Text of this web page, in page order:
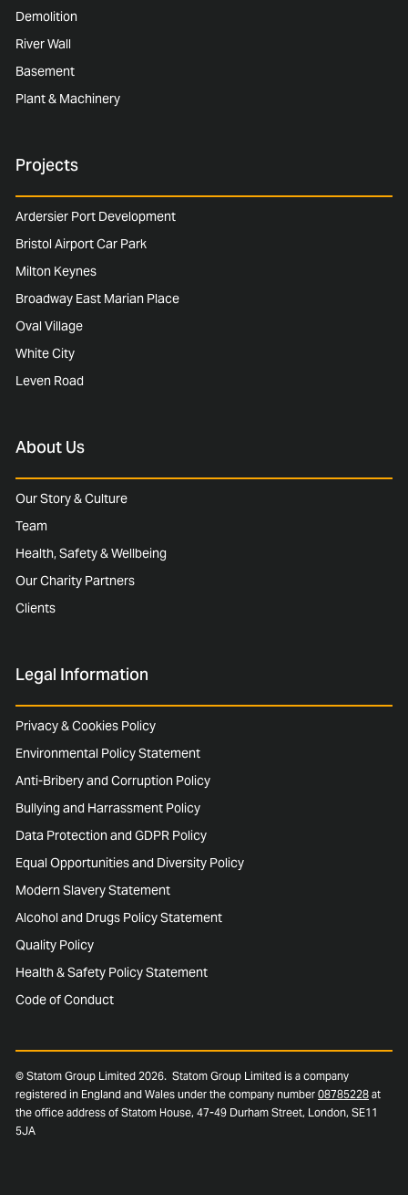
Demolition
River Wall
Basement
Plant & Machinery
Projects
Ardersier Port Development
Bristol Airport Car Park
Milton Keynes
Broadway East Marian Place
Oval Village
White City
Leven Road
About Us
Our Story & Culture
Team
Health, Safety & Wellbeing
Our Charity Partners
Clients
Legal Information
Privacy & Cookies Policy
Environmental Policy Statement
Anti-Bribery and Corruption Policy
Bullying and Harrassment Policy
Data Protection and GDPR Policy
Equal Opportunities and Diversity Policy
Modern Slavery Statement
Alcohol and Drugs Policy Statement
Quality Policy
Health & Safety Policy Statement
Code of Conduct
© Statom Group Limited 2026. Statom Group Limited is a company
registered in England and Wales under the company number 08785228 at
the office address of Statom House, 47-49 Durham Street, London, SE11
5JA